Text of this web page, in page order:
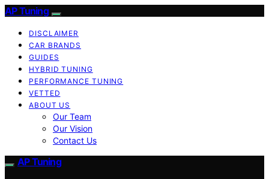
AP Tuning
DISCLAIMER
CAR BRANDS
GUIDES
HYBRID TUNING
PERFORMANCE TUNING
VETTED
ABOUT US
Our Team
Our Vision
Contact Us
AP Tuning